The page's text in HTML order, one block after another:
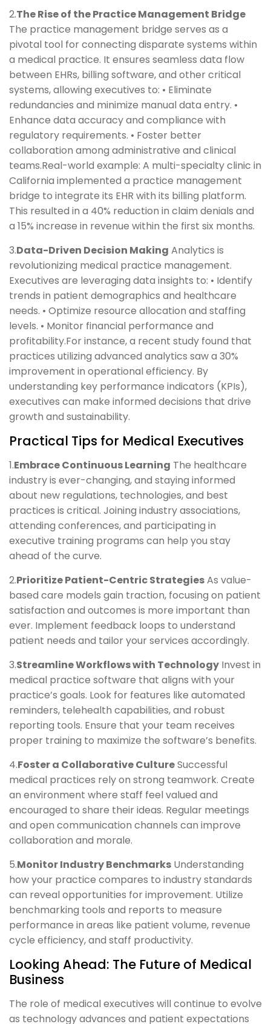
2.The Rise of the Practice Management Bridge
The practice management bridge serves as a
pivotal tool for connecting disparate systems within
a medical practice. It ensures seamless data flow
between EHRs, billing software, and other critical
systems, allowing executives to: • Eliminate
redundancies and minimize manual data entry. •
Enhance data accuracy and compliance with
regulatory requirements. • Foster better
collaboration among administrative and clinical
teams.Real-world example: A multi-specialty clinic in
California implemented a practice management
bridge to integrate its EHR with its billing platform.
This resulted in a 40% reduction in claim denials and
a 15% increase in revenue within the first six months.
3.Data-Driven Decision Making Analytics is
revolutionizing medical practice management.
Executives are leveraging data insights to: • Identify
trends in patient demographics and healthcare
needs. • Optimize resource allocation and staffing
levels. • Monitor financial performance and
profitability.For instance, a recent study found that
practices utilizing advanced analytics saw a 30%
improvement in operational efficiency. By
understanding key performance indicators (KPIs),
executives can make informed decisions that drive
growth and sustainability.
Practical Tips for Medical Executives
1.Embrace Continuous Learning The healthcare
industry is ever-changing, and staying informed
about new regulations, technologies, and best
practices is critical. Joining industry associations,
attending conferences, and participating in
executive training programs can help you stay
ahead of the curve.
2.Prioritize Patient-Centric StrategiesAs value-
based care models gain traction, focusing on patient
satisfaction and outcomes is more important than
ever. Implement feedback loops to understand
patient needs and tailor your services accordingly.
3.Streamline Workflows with Technology Invest in
medical practice software that aligns with your
practice’s goals. Look for features like automated
reminders, telehealth capabilities, and robust
reporting tools. Ensure that your team receives
proper training to maximize the software’s benefits.
4.Foster a Collaborative CultureSuccessful
medical practices rely on strong teamwork. Create
an environment where staff feel valued and
encouraged to share their ideas. Regular meetings
and open communication channels can improve
collaboration and morale.
5.Monitor Industry Benchmarks Understanding
how your practice compares to industry standards
can reveal opportunities for improvement. Utilize
benchmarking tools and reports to measure
performance in areas like patient volume, revenue
cycle efficiency, and staff productivity.
Looking Ahead: The Future of Medical
Business
The role of medical executives will continue to evolve
as technology advances and patient expectations